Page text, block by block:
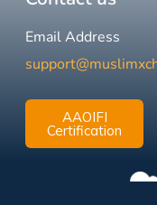
Email Address
AAOIFI
Certification